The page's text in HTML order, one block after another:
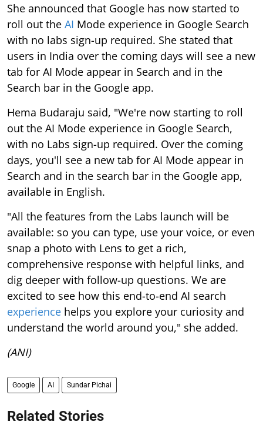
She announced that Google has now started to
roll out the AI Mode experience in Google Search
with no labs sign-up required. She stated that
users in India over the coming days will see a new
tab for AI Mode appear in Search and in the
Search bar in the Google app.
Hema Budaraju said, "We're now starting to roll
out the AI Mode experience in Google Search,
with no Labs sign-up required. Over the coming
days, you'll see a new tab for AI Mode appear in
Search and in the search bar in the Google app,
available in English.
"All the features from the Labs launch will be
available: so you can type, use your voice, or even
snap a photo with Lens to get a rich,
comprehensive response with helpful links, and
dig deeper with follow-up questions. We are
excited to see how this end-to-end AI search
experience helps you explore your curiosity and
understand the world around you," she added.
(ANI)
Google AI Sundar Pichai
Related Stories